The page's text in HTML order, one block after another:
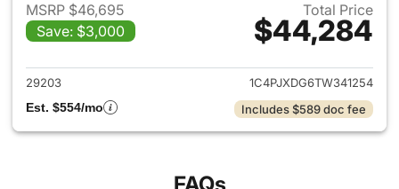
MSRP $46,695
Save: $3,000
Total Price
$44,284
View details for 2026 Jeep
29203
1C4PJXDG6TW341254
Est. $554/mo
Includes $589 doc fee